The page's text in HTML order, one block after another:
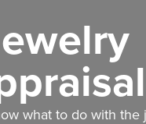
what to do with the